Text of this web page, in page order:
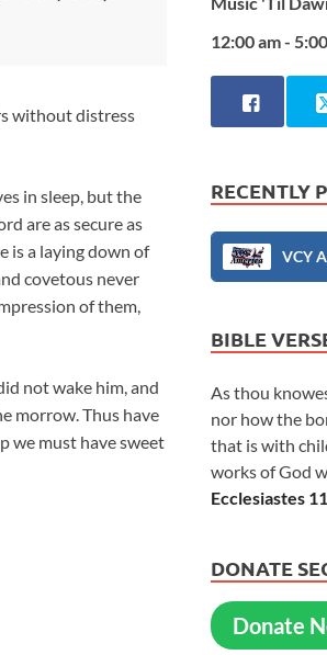
without distress
in sleep, but the
are as secure as
is a laying down of
covetous never
of them,
not wake him, and
morrow. Thus have
we must have sweet
12:00 am -
RECENTLY
VCY
BIBLE
As thou
nor how the
that is with
works of God
Ecclesiastes
DONATE
Donate